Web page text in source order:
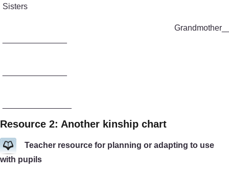
Sisters
Resource 2: Another kinship chart
Teacher resource for planning or adapting to use
with pupils